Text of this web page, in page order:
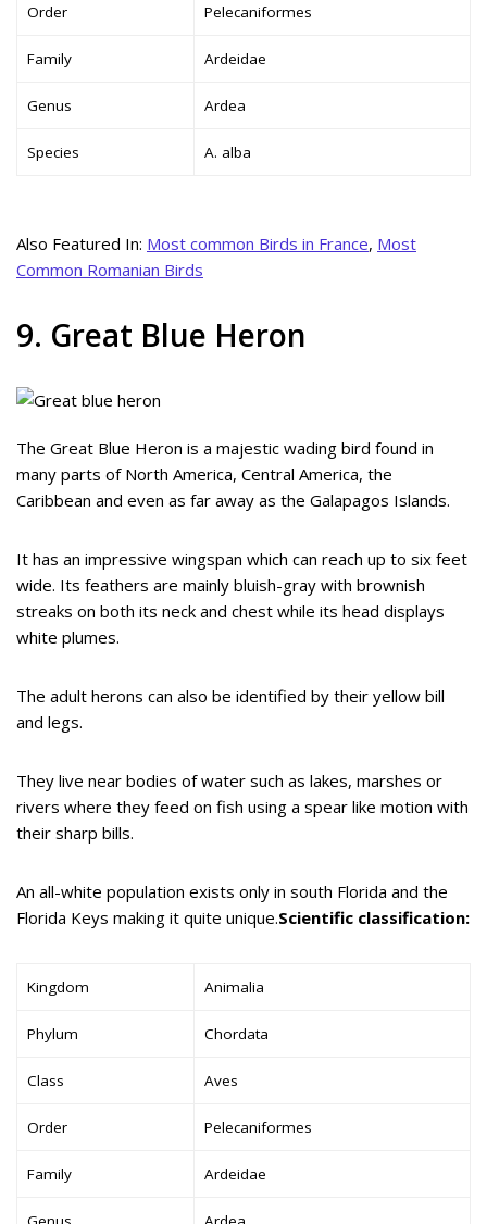
Order Pelecaniformes
Family Ardeidae
Genus Ardea
Species A. alba
Also Featured In: Most common Birds in France, Most
Common Romanian Birds
9. Great Blue Heron
The Great Blue Heron is a majestic wading bird found in
many parts of North America, Central America, the
Caribbean and even as far away as the Galapagos Islands.
It has an impressive wingspan which can reach up to six feet
wide. Its feathers are mainly bluish-gray with brownish
streaks on both its neck and chest while its head displays
white plumes.
The adult herons can also be identified by their yellow bill
and legs.
They live near bodies of water such as lakes, marshes or
rivers where they feed on fish using a spear like motion with
their sharp bills.
An all-white population exists only in south Florida and the
Florida Keys making it quite unique.Scientific classification:
Kingdom Animalia
Phylum Chordata
Class Aves
Order Pelecaniformes
Family Ardeidae